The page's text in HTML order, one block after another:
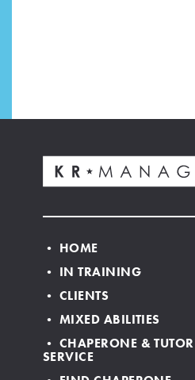
• HOME
• IN TRAINING
• CLIENTS
• MIXED ABILITIES
• CHAPERONE & TUTOR
SERVICE